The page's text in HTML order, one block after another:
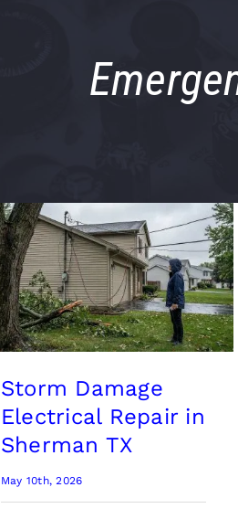
Storm Damage
Electrical Repair in
Sherman TX
May 10th, 2026